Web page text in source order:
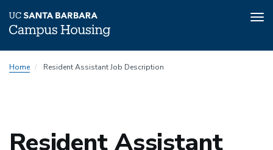
toHome Resident Assistant Job Description
Resident Assistant